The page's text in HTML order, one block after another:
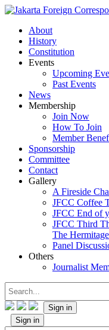
About
History
Constitution
Events
Upcoming
Past Events
News
Membership
Join Now
How To Join
Member
Sponsorship
Committee
Contact
Gallery
A Fireside
JFCC Coffee
JFCC End of
JFCC Third
The
Panel
Others
Journalist
Sign in
Sign in